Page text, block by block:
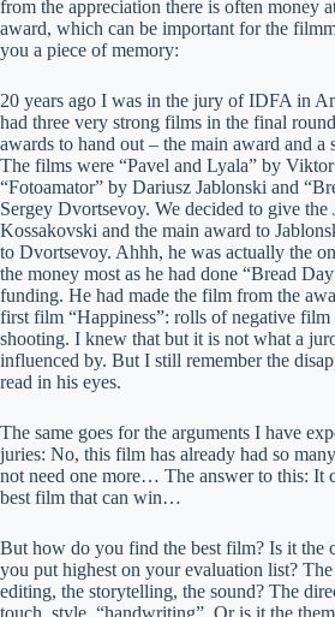
from the appreciation there is often money
award, which can be important for the
you a piece of memory:
20 years ago I was in the jury of IDFA in
had three very strong films in the final
awards to hand out – the main award and a
The films were “Pavel and Lyala” by
“Fotoamator” by Dariusz Jablonski and
Sergey Dvortsevoy. We decided to give the
Kossakovski and the main award to
to Dvortsevoy. Ahhh, he was actually the
the money most as he had done “Bread
funding. He had made the film from the
first film “Happiness”: rolls of negative film
shooting. I knew that but it is not what a
influenced by. But I still remember the
read in his eyes.
The same goes for the arguments I have
juries: No, this film has already had so
not need one more… The answer to this: It
best film that can win…
But how do you find the best film? Is it the
you put highest on your evaluation list?
editing, the storytelling, the sound? The
touch, style, “handwriting”. Or is it the